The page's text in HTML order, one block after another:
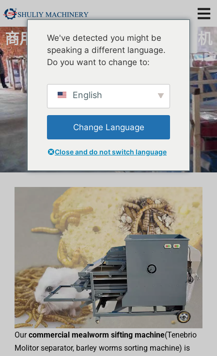
商用黄粉虫筛选机|黄粉虫分离机
Ourcommercial mealworm sifting machine(Tenebrio
Molitor separator, barley worms sorting machine) is
We've detected you might be
speaking a different language.
Do you want to change to:
English
Change Language
Close and do not switch language